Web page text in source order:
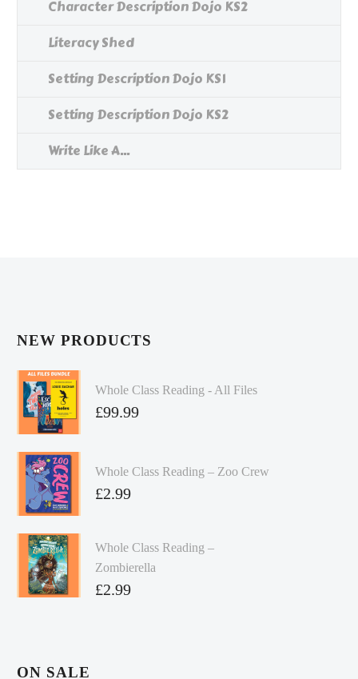
Character Description Dojo KS2
Literacy Shed
Setting Description Dojo KS1
Setting Description Dojo KS2
Write Like A...
NEW PRODUCTS
Whole Class Reading - All Files
£99.99
Whole Class Reading – Zoo Crew
£2.99
Whole Class Reading –
Zombierella
£2.99
ON SALE